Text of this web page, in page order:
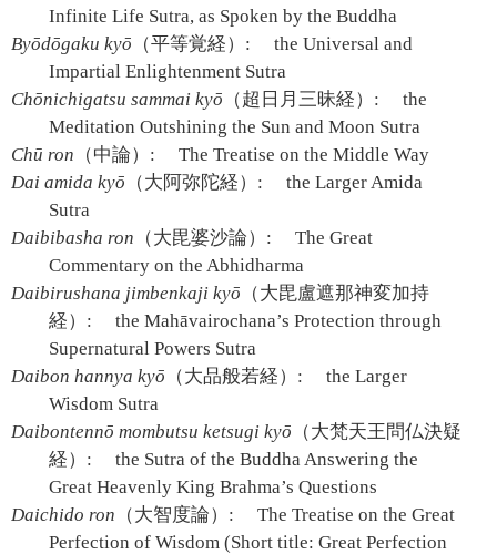
Infinite Life Sutra, as Spoken by the Buddha
Byōdōgaku kyō （平等覚経）:
the Universal and
Impartial Enlightenment Sutra
Chōnichigatsu sammai kyō （超日月三昧経）:
the
Meditation Outshining the Sun and Moon Sutra
Chū ron （中論）:
The Treatise on the Middle Way
Dai amida kyō （大阿弥陀経）:
the Larger Amida
Sutra
Daibibasha ron （大毘婆沙論）:
The Great
Commentary on the Abhidharma
Daibirushana jimbenkaji kyō （大毘盧遮那神変加持
経）:
the Mahāvairochana’s Protection through
Supernatural Powers Sutra
Daibon hannya kyō （大品般若経）:
the Larger
Wisdom Sutra
Daibontennō mombutsu ketsugi kyō （大梵天王問仏決疑
経）:
the Sutra of the Buddha Answering the
Great Heavenly King Brahma’s Questions
Daichido ron （大智度論）:
The Treatise on the Great
Perfection of Wisdom (Short title: Great Perfection